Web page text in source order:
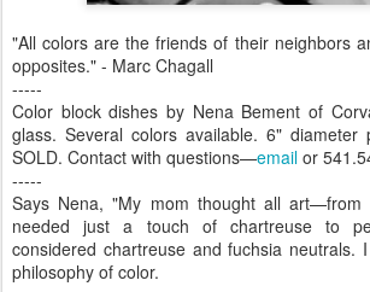
"All colors are the friends of their neighbors
opposites." - Marc Chagall
-----
Color block dishes by Nena Bement of
glass. Several colors available. 6" diameter
SOLD. Contact with questions—email or
-----
Says Nena, "My mom thought all
needed just a touch of chartreuse to
considered chartreuse and fuchsia neutrals.
philosophy of color.